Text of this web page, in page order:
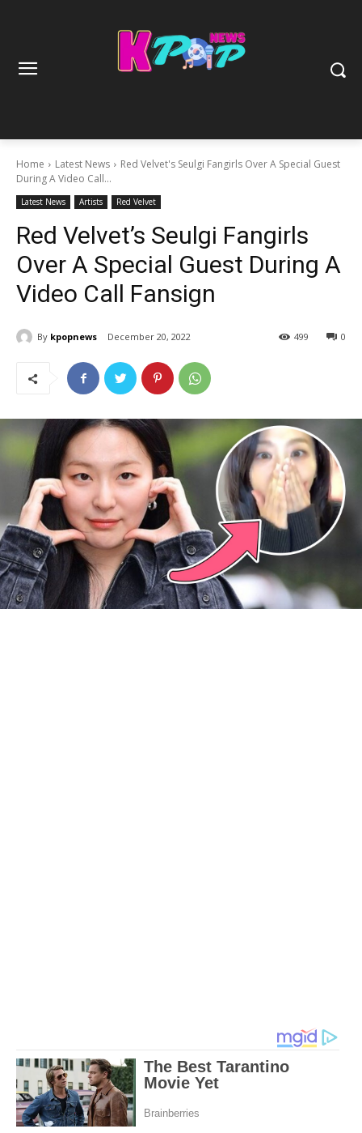
Home Latest News
Red Velvet's Seulgi Fangirls Over A Special Guest
During A Video Call...
Latest News Artists Red Velvet
Red Velvet’s Seulgi Fangirls
Over A Special Guest During A
Video Call Fansign
By kpopnews December 20, 2022 0
499